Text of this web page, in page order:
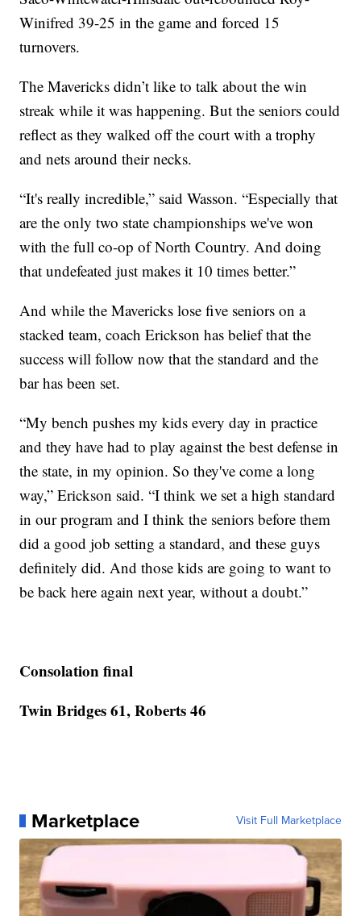
Winifred 39-25 in the game and forced 15
turnovers.
The Mavericks didn’t like to talk about the win
streak while it was happening. But the seniors could
reflect as they walked off the court with a trophy
and nets around their necks.
“It's really incredible,” said Wasson. “Especially that
are the only two state championships we've won
with the full co-op of North Country. And doing
that undefeated just makes it 10 times better.”
And while the Mavericks lose five seniors on a
stacked team, coach Erickson has belief that the
success will follow now that the standard and the
bar has been set.
“My bench pushes my kids every day in practice
and they have had to play against the best defense in
the state, in my opinion. So they've come a long
way,” Erickson said. “I think we set a high standard
in our program and I think the seniors before them
did a good job setting a standard, and these guys
definitely did. And those kids are going to want to
be back here again next year, without a doubt.”
Consolation final
Twin Bridges 61, Roberts 46
Marketplace Visit Full Marketplace